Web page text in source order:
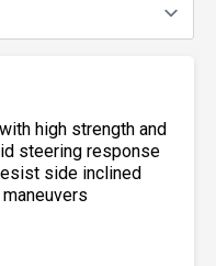
high strength and
steering response
side inclined